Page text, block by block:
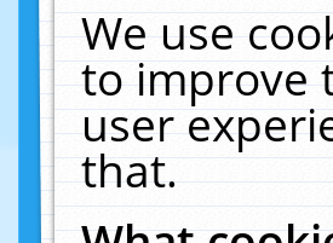
We use
to improve
user
that.